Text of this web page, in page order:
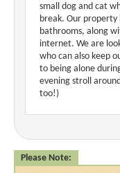
small dog and cat
break. Our property
bathrooms, along
internet. We are
who can also keep
to being alone
evening stroll
too!)
Please Note: